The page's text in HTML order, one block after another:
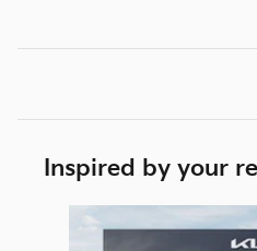
Inspired by your
Slide 1 of 6